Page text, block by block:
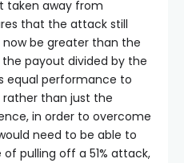
taken away from
that the attack still
be greater than the
payout divided by the
equal performance to
than just the
in order to overcome
need to be able to
pulling off a 51% attack,